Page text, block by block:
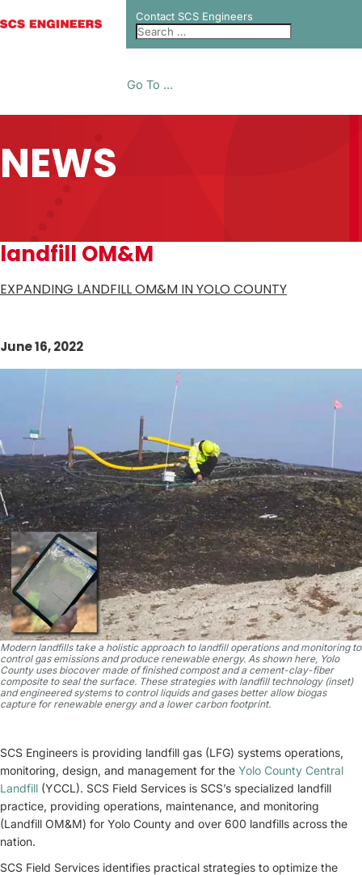
Contact SCS Engineers
Go To ...
NEWS
landfill OM&M
EXPANDING LANDFILL OM&M IN YOLO COUNTY
June 16, 2022
Modern landfills take a holistic approach to landfill operations and monitoring to
control gas emissions and produce renewable energy. As shown here, Yolo
County uses biocover made of finished compost and a cement-clay-fiber
composite to seal the surface. These strategies with landfill technology (inset)
and engineered systems to control liquids and gases better allow biogas
capture for renewable energy and a lower carbon footprint.
SCS Engineers is providing landfill gas (LFG) systems operations,
monitoring, design, and management for the Yolo County Central
Landfill (YCCL). SCS Field Services is SCS’s specialized landfill
practice, providing operations, maintenance, and monitoring
(Landfill OM&M) for Yolo County and over 600 landfills across the
nation.
SCS Field Services identifies practical strategies to optimize the